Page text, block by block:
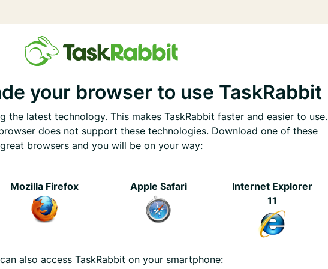
your browser to use TaskRabbit
the latest technology. This makes TaskRabbit faster and easier to use.
does not support these technologies. Download one of these
great browsers and you will be on your way:
Mozilla Firefox Apple Safari
Internet Explorer
11
also access TaskRabbit on your smartphone: